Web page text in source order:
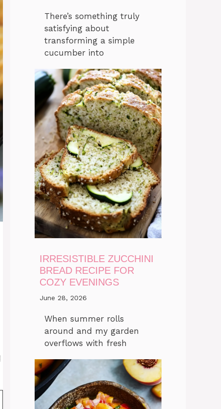
There’s something truly
satisfying about
transforming a simple
cucumber into
IRRESISTIBLE ZUCCHINI
BREAD RECIPE FOR
COZY EVENINGS
June 28, 2026
When summer rolls
around and my garden
overflows with fresh